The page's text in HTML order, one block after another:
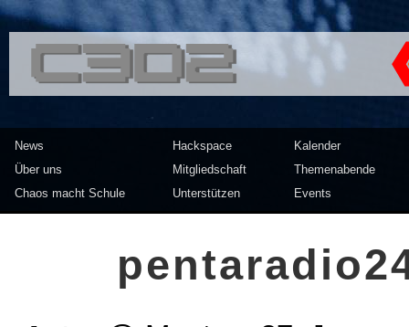
<<</>> Chaos Computer
News
Über uns
Chaos macht Schule
Hackspace
Mitgliedschaft
Unterstützen
Kalender
Themenabende
Events